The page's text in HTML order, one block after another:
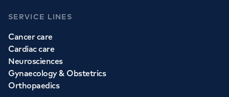
SERVICE LINES
Cancer care
Cardiac care
Neurosciences
Gynaecology & Obstetrics
Orthopaedics